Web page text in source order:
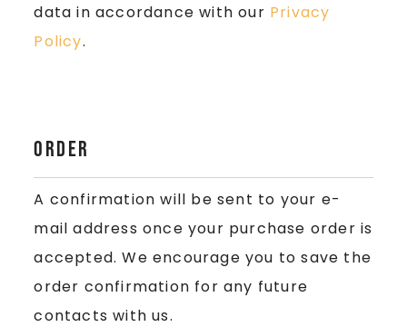
data in accordance with our Privacy
Policy.
Order
A confirmation will be sent to your e-
mail address once your purchase order is
accepted. We encourage you to save the
order confirmation for any future
contacts with us.